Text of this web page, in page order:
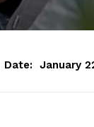
Date: January